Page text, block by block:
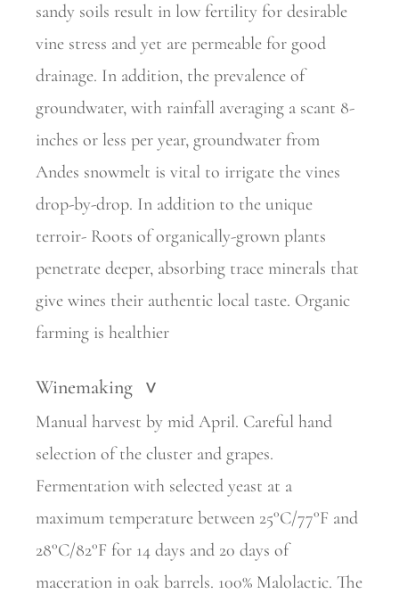
sandy soils result in low fertility for desirable
vine stress and yet are permeable for good
drainage. In addition, the prevalence of
groundwater, with rainfall averaging a scant 8-
inches or less per year, groundwater from
Andes snowmelt is vital to irrigate the vines
drop-by-drop. In addition to the unique
terroir- Roots of organically-grown plants
penetrate deeper, absorbing trace minerals that
give wines their authentic local taste. Organic
farming is healthier
Winemaking >
Manual harvest by mid April. Careful hand
selection of the cluster and grapes.
Fermentation with selected yeast at a
maximum temperature between 25°C/77°F and
28°C/82°F for 14 days and 20 days of
maceration in oak barrels. 100% Malolactic. The